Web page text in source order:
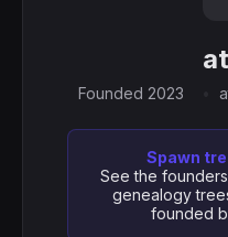
Founded 2023
Spawn
See the
genealogy
founded